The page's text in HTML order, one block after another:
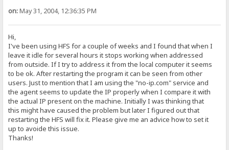
on:May 31, 2004, 12:36:35 PM
Hi,
I've been using HFS for a couple of weeks and I found that when I
leave it idle for several hours it stops working when addressed
from outside. If I try to address it from the local computer it seems
to be ok. After restarting the program it can be seen from other
users. Just to mention that I am using the "no-ip.com" service and
the agent seems to update the IP properly when I compare it with
the actual IP present on the machine. Initially I was thinking that
this might have caused the problem but later I figured out that
restarting the HFS will fix it. Please give me an advice how to set it
up to avoide this issue.
Thanks!